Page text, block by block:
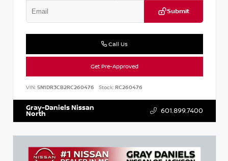
Submit
Call Us
Get Pre-Approved
VIN: 5N1DR3CB2RC260476 Stock:RC260476
Gray-Daniels Nissan
North 601.899.7400